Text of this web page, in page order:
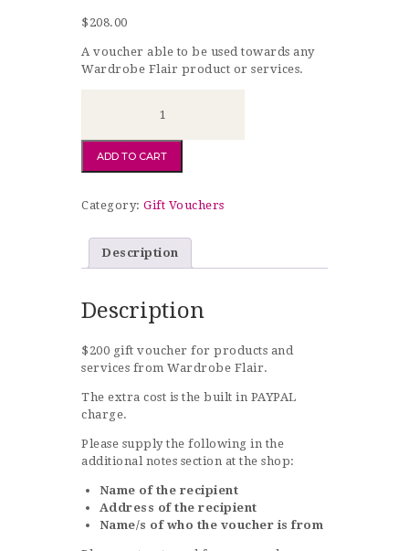
$ 208.00
A voucher able to be used towards any
Wardrobe Flair product or services.
quantity
ADD TO CART
Category: Gift Vouchers
Description
Description
$200 gift voucher for products and
services from Wardrobe Flair.
The extra cost is the built in PAYPAL
charge.
Please supply the following in the
additional notes section at the shop:
Name of the recipient
Address of the recipient
Name/s of who the voucher is from